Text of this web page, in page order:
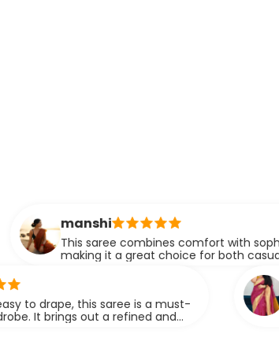
saree combines comfort with sophistication,
it a great choice for both casual and
this saree is a must-
out a refined and
Chetna
A classic
saree is